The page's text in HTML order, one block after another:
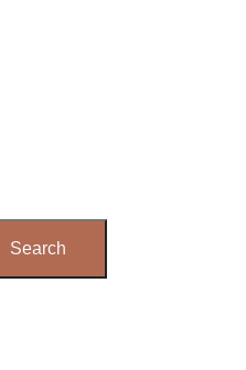
Search